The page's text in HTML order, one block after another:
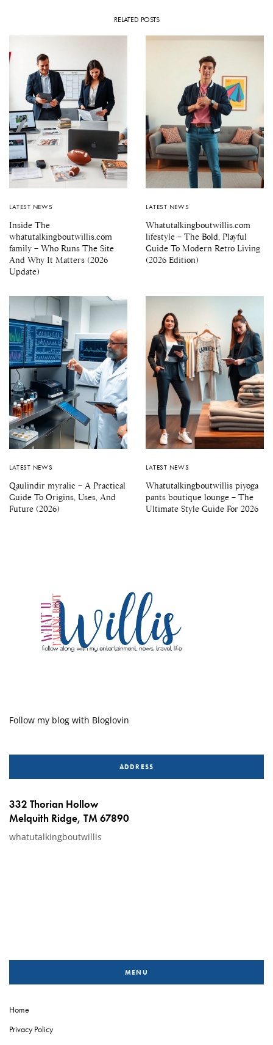
RELATED POSTS
LATEST NEWS
Inside The
whatutalkingboutwillis.com
family – Who Runs The Site
And Why It Matters (2026
Update)
LATEST NEWS
Whatutalkingboutwillis.com
lifestyle – The Bold, Playful
Guide To Modern Retro Living
(2026 Edition)
LATEST NEWS
Qaulindir myralic – A Practical
Guide To Origins, Uses, And
Future (2026)
LATEST NEWS
Whatutalkingboutwillis piyoga
pants boutique lounge – The
Ultimate Style Guide For 2026
Follow my blog with Bloglovin
ADDRESS
332 Thorian Hollow
Melquith Ridge, TM 67890
whatutalkingboutwillis
MENU
Home
Privacy Policy